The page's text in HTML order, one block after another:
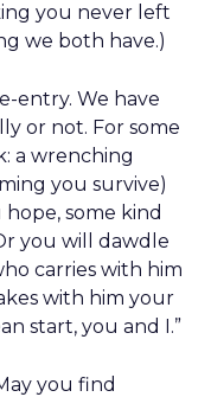
you never left
we both have.)
entry. We have
or not. For some
a wrenching
you survive)
some kind
you will dawdle
carries with him
with him your
start, you and I.”
you find